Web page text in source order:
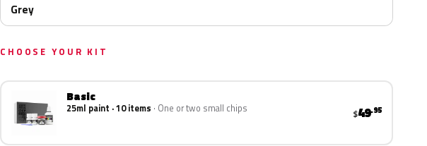
Grey
CHOOSE YOUR KIT
Basic
25ml paint · 10 items One or two small chips $49.95